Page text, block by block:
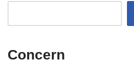
Concern